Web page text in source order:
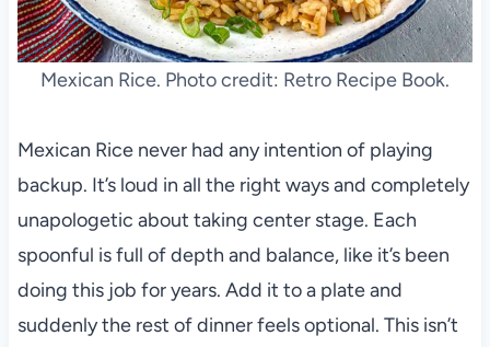
Mexican Rice. Photo credit: Retro Recipe Book.
Mexican Rice never had any intention of playing
backup. It’s loud in all the right ways and completely
unapologetic about taking center stage. Each
spoonful is full of depth and balance, like it’s been
doing this job for years. Add it to a plate and
suddenly the rest of dinner feels optional. This isn’t